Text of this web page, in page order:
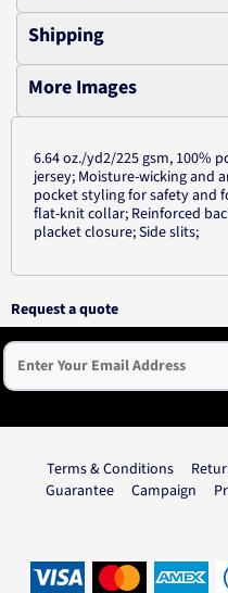
Shipping
More Images
6.64 oz./yd2/225 gsm, 100%
jersey; Moisture-wicking and
pocket styling for safety and
flat-knit collar; Reinforced
placket closure; Side slits;
Request a quote
Terms & Conditions
Guarantee
Campaign